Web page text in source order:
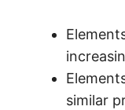
similar